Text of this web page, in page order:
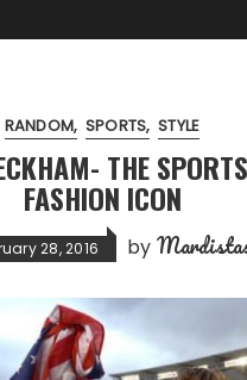
RANDOM SPORTS STYLE
THE
FASHION ICON
28, 2016 by